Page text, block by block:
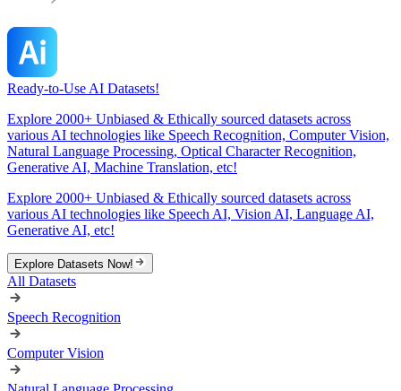
Ready-to-Use AI Datasets!
Explore 2000+ Unbiased & Ethically sourced datasets across
various AI technologies like Speech Recognition, Computer Vision,
Natural Language Processing, Optical Character Recognition,
Generative AI, Machine Translation, etc!
Explore 2000+ Unbiased & Ethically sourced datasets across
various AI technologies like Speech AI, Vision AI, Language AI,
Generative AI, etc!
Explore Datasets Now!
All Datasets
Speech Recognition
Computer Vision